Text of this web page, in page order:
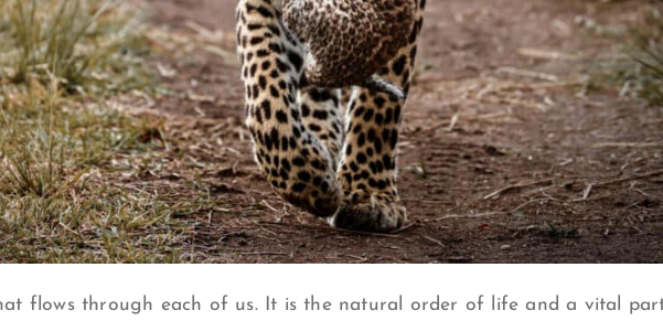
flows through each of us. It is the natural order of life and a vital